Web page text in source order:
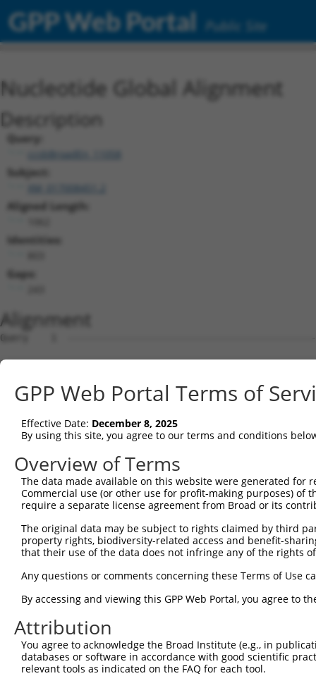
GPP Web Portal Public Site
Nucleotide Global Alignment
Description
Query:
ccsbBroadEn_11058
Subject:
Aligned Length:
Identities:
Gaps:
Alignment
Query    1
Sbjct    1
Query    1  -------------------
Sbjct   75
Query   56
Sbjct  149
Sbjct  223
Query  204
Sbjct  297
Query  278
Sbjct  371
GPP Web Portal Terms of
Effective Date: December 8, 2025
By using this site, you agree to our terms and conditions
Overview of Terms
The data made available on this website were generated
Commercial use (or other use for profit-making purposes) of
require a separate license agreement from Broad or its
The original data may be subject to rights claimed by third
property rights, biodiversity-related access and benefit-
that their use of the data does not infringe any of the rights
Any questions or comments concerning these Terms of Use
By accessing and viewing this GPP Web Portal, you agree to
Attribution
You agree to acknowledge the Broad Institute (e.g., in
databases or software in accordance with good scientific
relevant tools as indicated on the FAQ for each tool.